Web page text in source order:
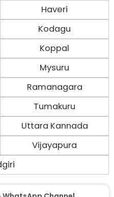
Haveri
Kodagu
Koppal
Mysuru
Ramanagara
Tumakuru
Uttara Kannada
Vijayapura